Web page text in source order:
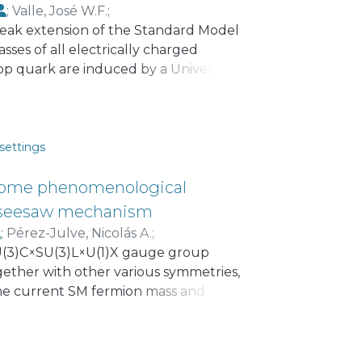
;Valle, José W.F.;
extension of the Standard Model
of all electrically charged
quark are induced by a Universal
The top quark is the only
a tree level renormalizable
The scheme has
mass ordering.
phenomenological
mechanism
; Pérez-Julve, Nicolás A.;
gauge group
with other various symmetries,
current SM fermion mass and
light active neutrino masses are
by three Majorana